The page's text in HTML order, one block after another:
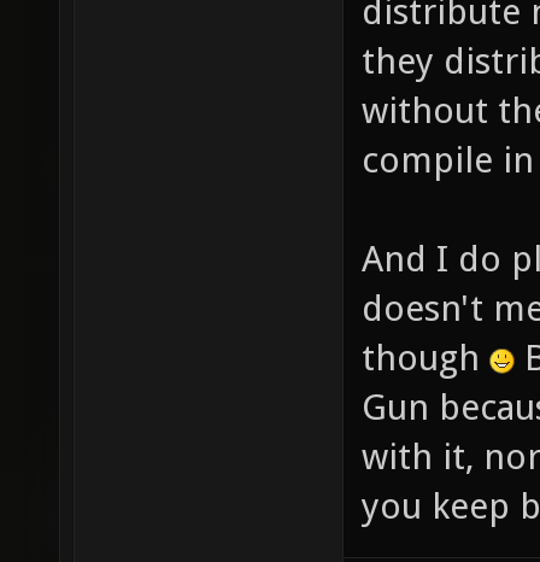
distribute
they
without
compile
And I do
doesn't
though
Gun
with it,
you keep